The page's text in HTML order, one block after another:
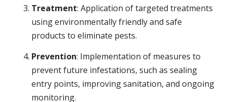
Treatment: Application of targeted treatments
using environmentally friendly and safe
products to eliminate pests.
Prevention: Implementation of measures to
prevent future infestations, such as sealing
entry points, improving sanitation, and ongoing
monitoring.